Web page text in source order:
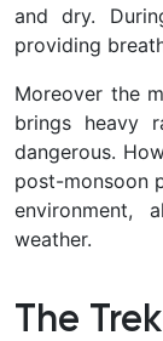
and dry.
providing
Moreover the
brings heavy
dangerous.
post-monsoon
environment,
weather.
The